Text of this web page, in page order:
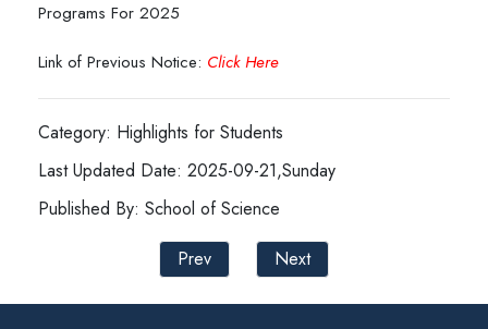
Programs For 2025
Link of Previous Notice: Click Here
Category: Highlights for Students
Last Updated Date: 2025-09-21,Sunday
Published By: School of Science
Prev
Next